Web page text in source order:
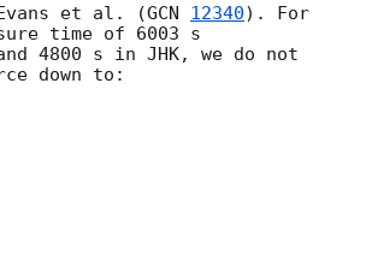
et al. (GCN 12340). For
time of 6003 s
4800 s in JHK, we do not
down to: